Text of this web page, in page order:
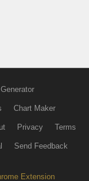
Chart Maker
Privacy Terms
Send Feedback
Extension